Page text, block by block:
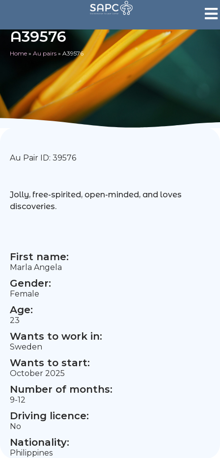
A39576
Home » Au pairs » A39576
Au Pair ID: 39576
Jolly, free-spirited, open-minded, and loves
discoveries.
First name:
Marla Angela
Gender:
Female
Age:
23
Wants to work in:
Sweden
Wants to start:
October 2025
Number of months:
9-12
Driving licence:
No
Nationality:
Philippines